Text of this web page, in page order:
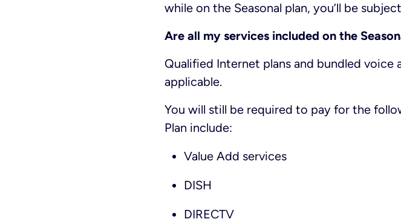
while on the Seasonal plan, you’ll be
Are all my services included on the
Qualified Internet plans and bundled voice
applicable.
You will still be required to pay for the
Plan include:
Value Add services
DISH
DIRECTV